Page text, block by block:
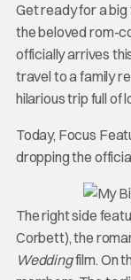
Get ready for a
the beloved rom-
officially arrives
travel to a family
hilarious trip full of
Today, Focus
dropping the
The right side
Corbett), the
Weddingfilm. On